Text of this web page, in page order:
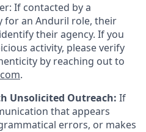
If contacted by a
for an Anduril role, their
their agency. If you
activity, please verify
by reaching out to
.
Unsolicited Outreach: If
that appears
errors, or makes